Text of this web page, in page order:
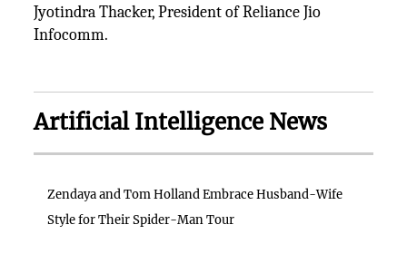
Jyotindra Thacker, President of Reliance Jio
Infocomm.
Artificial Intelligence News
Zendaya and Tom Holland Embrace Husband-Wife
Style for Their Spider-Man Tour